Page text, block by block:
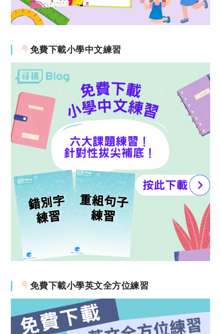
免費下載小學中文練習
免費下載小學英文全方位練習